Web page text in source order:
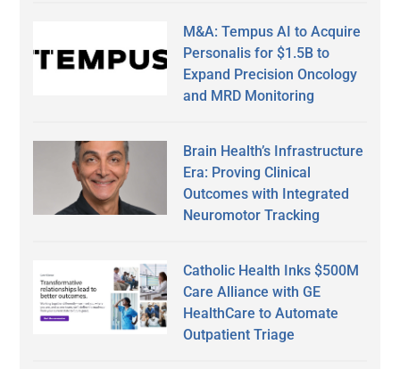
M&A: Tempus AI to Acquire
Personalis for $1.5B to
Expand Precision Oncology
and MRD Monitoring
Brain Health’s Infrastructure
Era: Proving Clinical
Outcomes with Integrated
Neuromotor Tracking
Catholic Health Inks $500M
Care Alliance with GE
HealthCare to Automate
Outpatient Triage